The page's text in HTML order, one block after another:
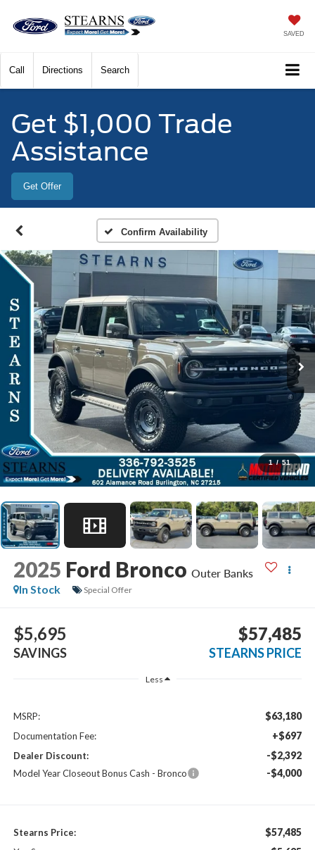
SAVED
Call Directions Search
Get $1,000 Trade
Assistance
Get Offer
Confirm Availability
1 / 51
2025 Ford Bronco Outer Banks
In Stock
Special Offer
$5,695
SAVINGS
$57,485
STEARNS PRICE
Less
MSRP: $63,180
Documentation Fee: +$697
Dealer Discount: -$2,392
Model Year Closeout Bonus Cash - Bronco -$4,000
Stearns Price: $57,485